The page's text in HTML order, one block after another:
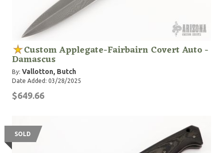
Custom Applegate-Fairbairn Covert Auto -
Damascus
By: Vallotton, Butch
Date Added: 03/28/2025
$649.66
SOLD